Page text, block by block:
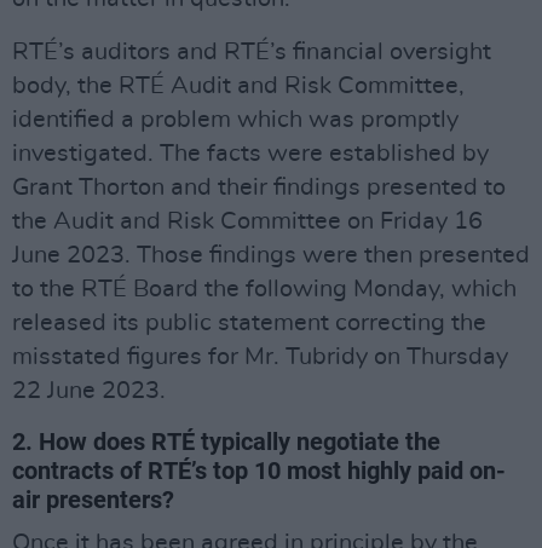
RTÉ’s auditors and RTÉ’s financial oversight
body, the RTÉ Audit and Risk Committee,
identified a problem which was promptly
investigated. The facts were established by
Grant Thorton and their findings presented to
the Audit and Risk Committee on Friday 16
June 2023. Those findings were then presented
to the RTÉ Board the following Monday, which
released its public statement correcting the
misstated figures for Mr. Tubridy on Thursday
22 June 2023.
2. How does RTÉ typically negotiate the
contracts of RTÉ’s top 10 most highly paid on-
air presenters?
Once it has been agreed in principle by the